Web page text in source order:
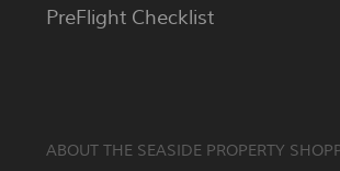
PreFlight Checklist
ABOUT THE SEASIDE PROPERTY